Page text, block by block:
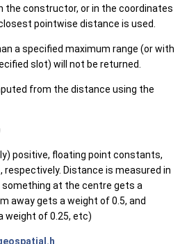
the constructor, or in the coordinates
pointwise distance is used.
a specified maximum range (or with
slot) will not be returned.
from the distance using the
positive, floating point constants,
respectively. Distance is measured in
at the centre gets a
away gets a weight of 0.5, and
weight of 0.25, etc)